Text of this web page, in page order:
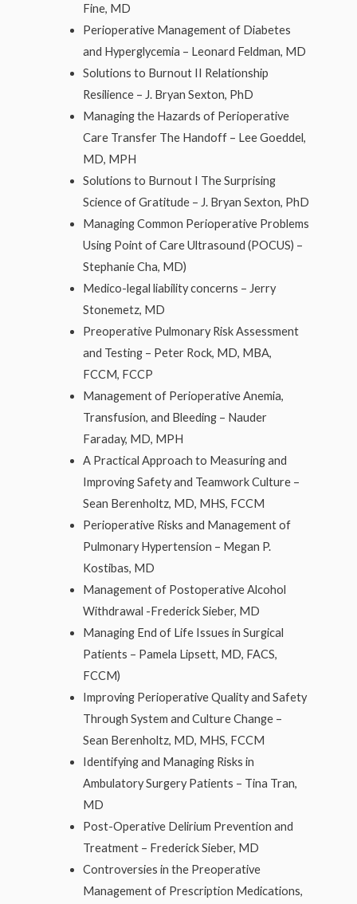
Fine, MD
Perioperative Management of Diabetes
and Hyperglycemia – Leonard Feldman, MD
Solutions to Burnout II Relationship
Resilience – J. Bryan Sexton, PhD
Managing the Hazards of Perioperative
Care Transfer The Handoff – Lee Goeddel,
MD, MPH
Solutions to Burnout I The Surprising
Science of Gratitude – J. Bryan Sexton, PhD
Managing Common Perioperative Problems
Using Point of Care Ultrasound (POCUS) –
Stephanie Cha, MD)
Medico-legal liability concerns – Jerry
Stonemetz, MD
Preoperative Pulmonary Risk Assessment
and Testing – Peter Rock, MD, MBA,
FCCM, FCCP
Management of Perioperative Anemia,
Transfusion, and Bleeding – Nauder
Faraday, MD, MPH
A Practical Approach to Measuring and
Improving Safety and Teamwork Culture –
Sean Berenholtz, MD, MHS, FCCM
Perioperative Risks and Management of
Pulmonary Hypertension – Megan P.
Kostibas, MD
Management of Postoperative Alcohol
Withdrawal -Frederick Sieber, MD
Managing End of Life Issues in Surgical
Patients – Pamela Lipsett, MD, FACS,
FCCM)
Improving Perioperative Quality and Safety
Through System and Culture Change –
Sean Berenholtz, MD, MHS, FCCM
Identifying and Managing Risks in
Ambulatory Surgery Patients – Tina Tran,
MD
Post-Operative Delirium Prevention and
Treatment – Frederick Sieber, MD
Controversies in the Preoperative
Management of Prescription Medications,